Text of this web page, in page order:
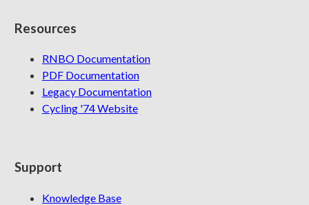
Resources
RNBO Documentation
PDF Documentation
Legacy Documentation
Cycling '74 Website
Support
Knowledge Base